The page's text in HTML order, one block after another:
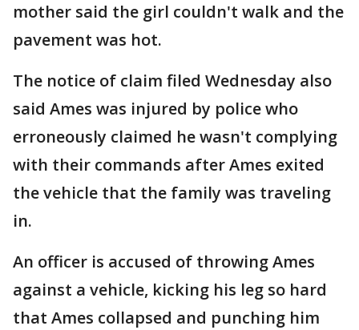
mother said the girl couldn't walk and the
pavement was hot.
The notice of claim filed Wednesday also
said Ames was injured by police who
erroneously claimed he wasn't complying
with their commands after Ames exited
the vehicle that the family was traveling
in.
An officer is accused of throwing Ames
against a vehicle, kicking his leg so hard
that Ames collapsed and punching him